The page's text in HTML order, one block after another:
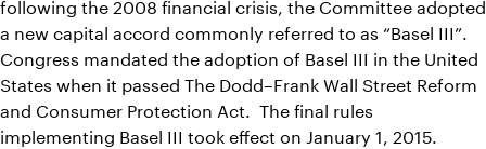
a new capital accord commonly referred to as “Basel III”.
Congress mandated the adoption of Basel III in the United
States when it passed The Dodd–Frank Wall Street Reform
and Consumer Protection Act. The final rules
implementing Basel III took effect on January 1, 2015.